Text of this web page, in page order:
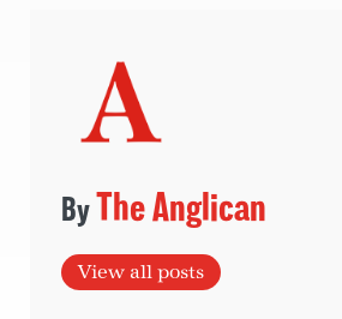
The Anglican
View all posts